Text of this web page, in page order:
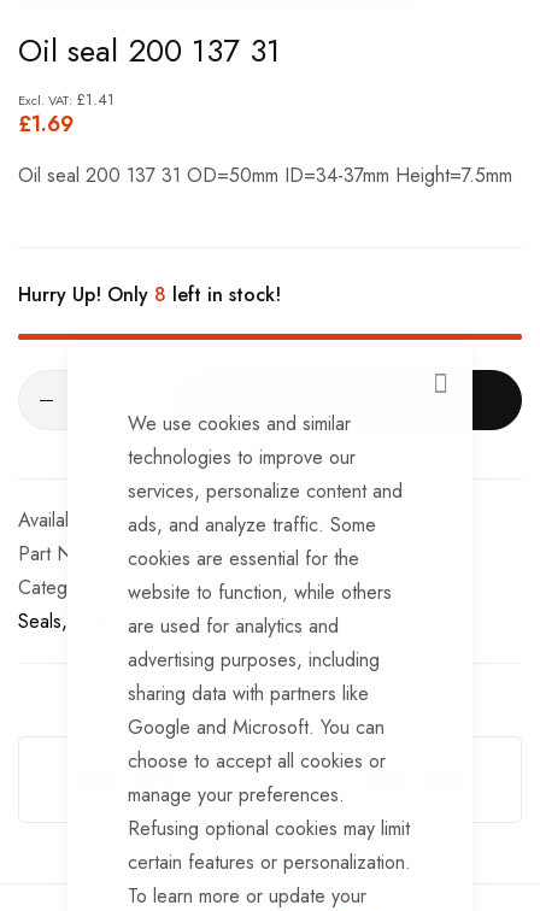
CLOSE
We use cookies and similar
technologies to improve our
services, personalize content and
ads, and analyze traffic. Some
cookies are essential for the
website to function, while others
are used for analytics and
advertising purposes, including
sharing data with partners like
Google and Microsoft. You can
choose to accept all cookies or
manage your preferences.
Refusing optional cookies may limit
certain features or personalization.
To learn more or update your
to
the
beginning
Oil seal 200 137 31
£1.69
£1.41
Oil seal 200 137 31 OD=50mm ID=34-37mm Height=7.5mm
Hurry Up! Only 8 left in stock!
In stock
Part No
BSL200137
Categories:
Bearing Seals TrailerTek Trade Bearing
Seals
Bearing Seals
Guarantee Safe Checkout